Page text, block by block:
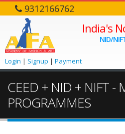
9312166762
India's
NID/
Login | Signup | Payment
CEED + NID + NIFT -
PROGRAMMES